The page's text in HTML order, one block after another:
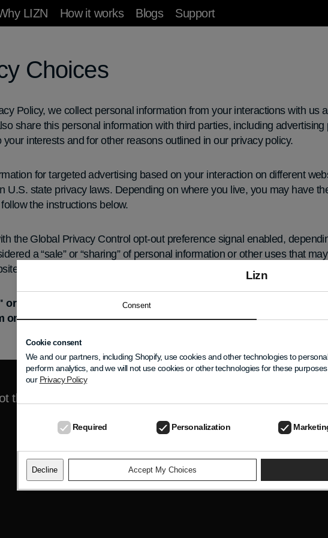
LIZN How it works Blogs Support
Lizn
Consent
Cookie consent
We and our partners, including Shopify, use cookies and other technologies to
perform analytics, and we will not use cookies or other technologies for these
our Privacy Policy
Required Personalization
Decline Accept My Choices
Choices
Policy, we collect personal information from your interactions with us
share this personal information with third parties, including
interests and for other reasons outlined in our privacy policy.
for targeted advertising based on your interaction on different
U.S. state privacy laws. Depending on where you live, you may have
the instructions below.
the Global Privacy Control opt-out preference signal enabled,
a “sale” or “sharing” of personal information or other uses that
or "sharing" of your personal information collected using
one of the applicable US states referred to above.
the
DO YOU NEED HELP
Contact LIZN